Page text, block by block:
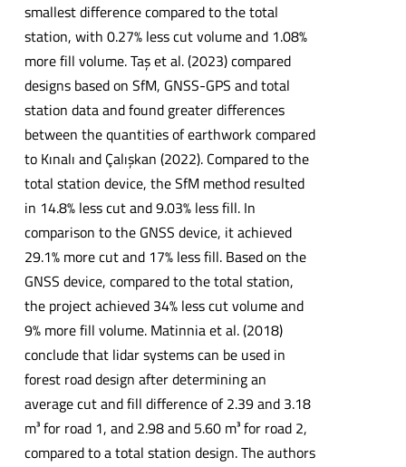
smallest difference compared to the total
station, with 0.27% less cut volume and 1.08%
more fill volume. Taş et al. (2023) compared
designs based on SfM, GNSS-GPS and total
station data and found greater differences
between the quantities of earthwork compared
to Kınalı and Çalışkan (2022). Compared to the
total station device, the SfM method resulted
in 14.8% less cut and 9.03% less fill. In
comparison to the GNSS device, it achieved
29.1% more cut and 17% less fill. Based on the
GNSS device, compared to the total station,
the project achieved 34% less cut volume and
9% more fill volume. Matinnia et al. (2018)
conclude that lidar systems can be used in
forest road design after determining an
average cut and fill difference of 2.39 and 3.18
m³ for road 1, and 2.98 and 5.60 m³ for road 2,
compared to a total station design. The authors